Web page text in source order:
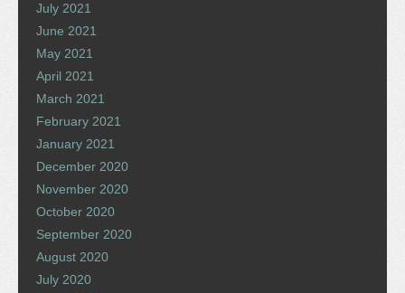
July 2021
June 2021
May 2021
April 2021
March 2021
February 2021
January 2021
December 2020
November 2020
October 2020
September 2020
August 2020
July 2020